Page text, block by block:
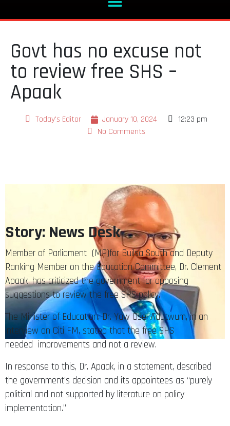
Govt has no excuse not
to review free SHS –
Apaak
Today's Editor January 10, 2024
12:23 pm
No Comments
Story: News Desk
Member of Parliament (MP)for Builsa South and Deputy
Ranking Member on the Education Committee, Dr. Clement
Apaak, has criticized the government for opposing
suggestions to review the free SHS policy.
The Minister of Education, Dr. Yaw Osei Adutwum, in an
interview on Citi FM, stated that the free SHS
needed improvements and not a review.
In response to this, Dr. Apaak, in a statement, described
the government’s decision and its appointees as “purely
political and not supported by literature on policy
implementation.”